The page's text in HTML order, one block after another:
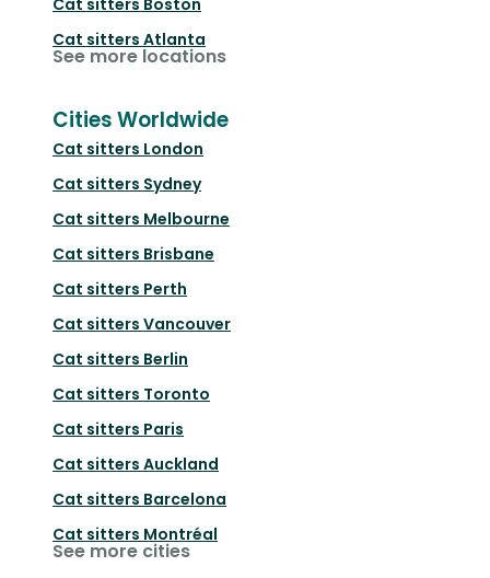
Cat sitters Atlanta
See more locations
Cities Worldwide
Cat sitters London
Cat sitters Sydney
Cat sitters Melbourne
Cat sitters Brisbane
Cat sitters Perth
Cat sitters Vancouver
Cat sitters Berlin
Cat sitters Toronto
Cat sitters Paris
Cat sitters Auckland
Cat sitters Barcelona
Cat sitters Montréal
See more cities